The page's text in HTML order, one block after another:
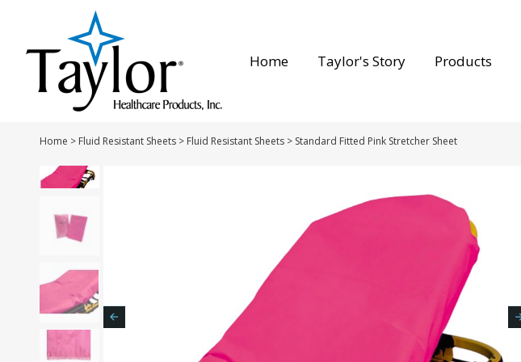
Home Taylor's Story Products
Home > Fluid Resistant Sheets> Fluid Resistant Sheets> Standard Fitted Pink Stretcher Sheet